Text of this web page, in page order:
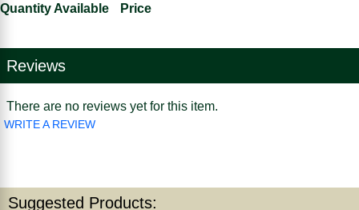
Quantity Available Price
Reviews
There are no reviews yet for this item.
WRITE A REVIEW
Suggested Products: